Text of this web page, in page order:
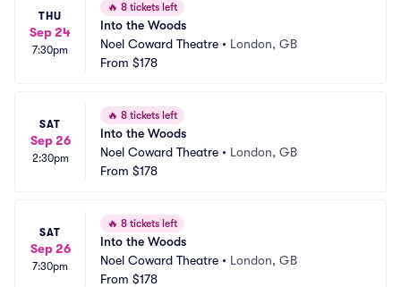
THU
Sep 24
7:30pm
🔥 8 tickets left
Into the Woods
Noel Coward Theatre • London, GB
From $178
SAT
Sep 26
2:30pm
🔥 8 tickets left
Into the Woods
Noel Coward Theatre • London, GB
From $178
SAT
Sep 26
7:30pm
🔥 8 tickets left
Into the Woods
Noel Coward Theatre • London, GB
From $178